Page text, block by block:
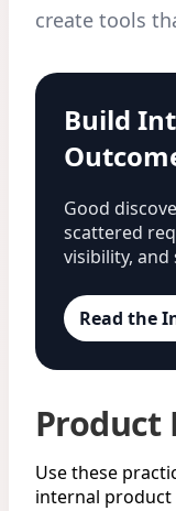
create tools
Build
Good
scattered
visibility,
Read the
Product
Use these
internal